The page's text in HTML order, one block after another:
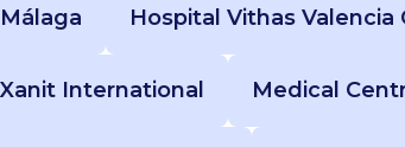
Hospital Vithas Valencia
International Medical